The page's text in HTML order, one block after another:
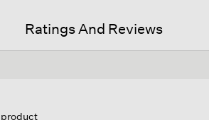
Ratings And Reviews
product